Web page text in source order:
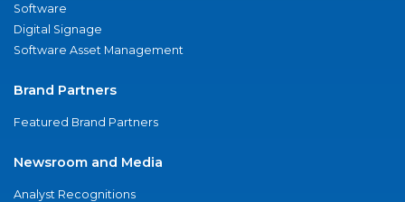
Software
Digital Signage
Software Asset Management
Brand Partners
Featured Brand Partners
Newsroom and Media
Analyst Recognitions